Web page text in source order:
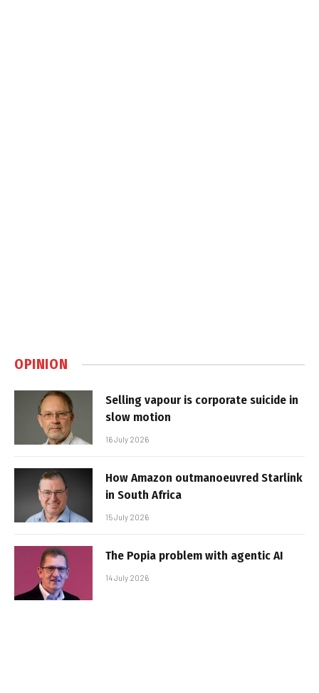
OPINION
Selling vapour is corporate suicide in
slow motion
16 July 2026
How Amazon outmanoeuvred Starlink
in South Africa
15 July 2026
The Popia problem with agentic AI
14 July 2026